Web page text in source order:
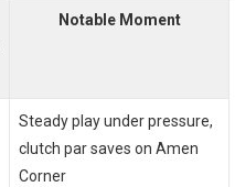
Notable Moment
Steady play ⁣under pressure,
clutch par saves on Amen
Corner